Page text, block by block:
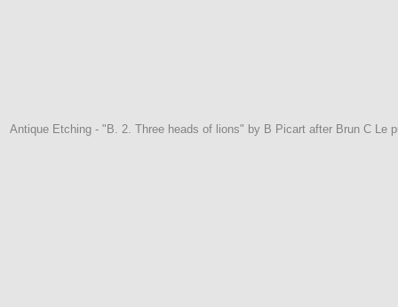
Antique Etching - "B. 2. Three heads of lions" by B Picart after Brun C Le